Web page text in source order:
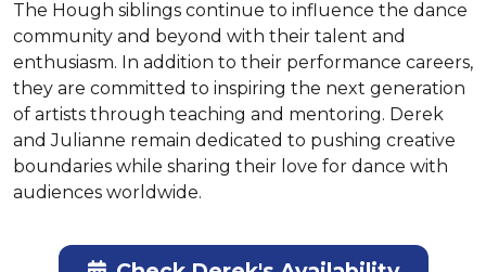
The Hough siblings continue to influence the dance
community and beyond with their talent and
enthusiasm. In addition to their performance careers,
they are committed to inspiring the next generation
of artists through teaching and mentoring. Derek
and Julianne remain dedicated to pushing creative
boundaries while sharing their love for dance with
audiences worldwide.